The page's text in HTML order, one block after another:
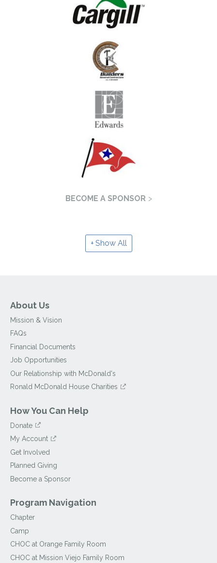
BECOME A SPONSOR
Show All
About Us
Mission & Vision
FAQs
Financial Documents
Job Opportunities
Our Relationship with McDonald's
Ronald McDonald House Charities
How You Can Help
Donate
My Account
Get Involved
Planned Giving
Become a Sponsor
Program Navigation
Chapter
Camp
CHOC at Orange Family Room
CHOC at Mission Viejo Family Room